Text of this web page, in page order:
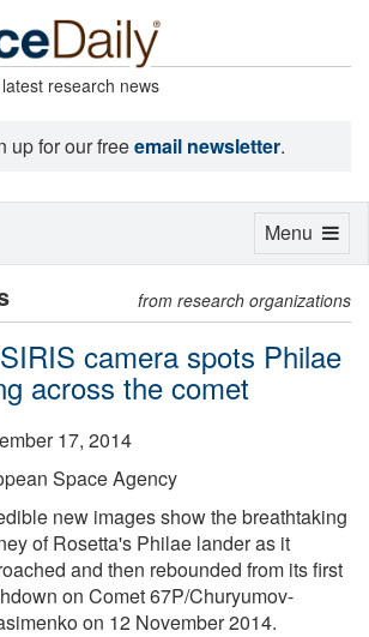
research news
up for our freeemail newsletter.
from research organizations
camera spots Philae
across the comet
17, 2014
Space Agency
new images show the breathtaking
of Rosetta's Philae lander as it
and then rebounded from its first
on Comet 67P/Churyumov-
on 12 November 2014.
Toggle
Menu